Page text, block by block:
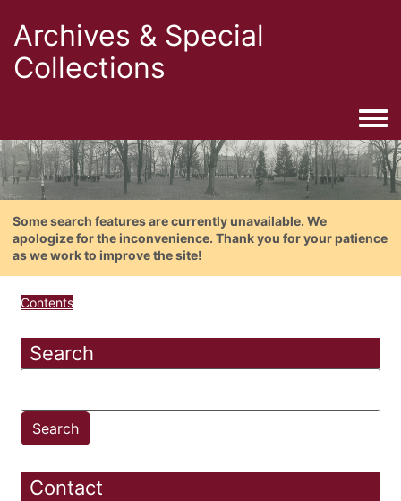
Archives & Special
Collections
Some search features are currently unavailable. We
apologize for the inconvenience. Thank you for your patience
as we work to improve the site!
Contents
Search
Contact